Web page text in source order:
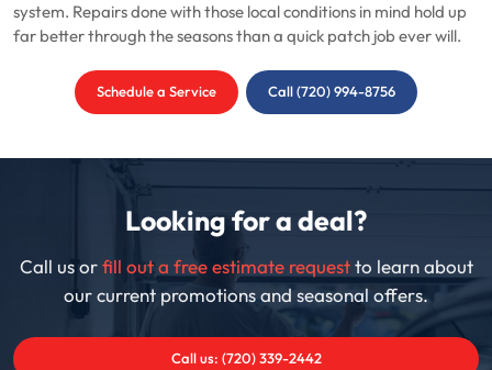
system. Repairs done with those local conditions in mind hold up
far better through the seasons than a quick patch job ever will.
Schedule a Service Call (720) 994-8756
Looking for a deal?
Call us orfill out a free estimate requestto learn about
our current promotions and seasonal offers.
Call us: (720) 339-2442